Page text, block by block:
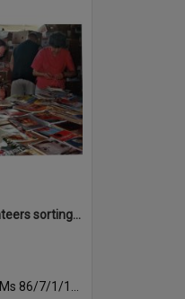
Photograph of volunteers sorting at the Sportsdrome
Ms 86/7/1/1/31